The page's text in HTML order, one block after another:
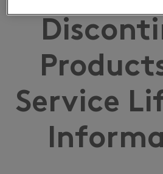
Service